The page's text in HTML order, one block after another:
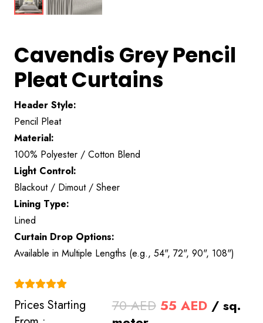
Cavendis Grey Pencil
Pleat Curtains
Header Style:
Pencil Pleat
Material:
100% Polyester / Cotton Blend
Light Control:
Blackout / Dimout / Sheer
Lining Type:
Lined
Curtain Drop Options:
Available in Multiple Lengths (e.g., 54", 72", 90", 108")
Prices Starting
70AED Original
55 AEDCurrent
/ sq.